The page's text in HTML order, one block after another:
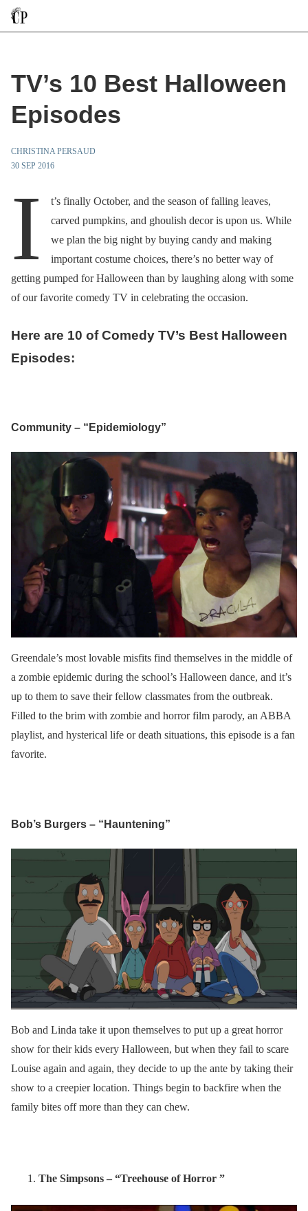
TV’s 10 Best Halloween
Episodes
CHRISTINA PERSAUD
30 SEP 2016
I
t’s finally October, and the season of falling leaves,
carved pumpkins, and ghoulish decor is upon us. While
we plan the big night by buying candy and making
important costume choices, there’s no better way of
getting pumped for Halloween than by laughing along with some
of our favorite comedy TV in celebrating the occasion.
Here are 10 of Comedy TV’s Best Halloween
Episodes:
Community – “Epidemiology”
Greendale’s most lovable misfits find themselves in the middle of
a zombie epidemic during the school’s Halloween dance, and it’s
up to them to save their fellow classmates from the outbreak.
Filled to the brim with zombie and horror film parody, an ABBA
playlist, and hysterical life or death situations, this episode is a fan
favorite.
Bob’s Burgers – “Hauntening”
Bob and Linda take it upon themselves to put up a great horror
show for their kids every Halloween, but when they fail to scare
Louise again and again, they decide to up the ante by taking their
show to a creepier location. Things begin to backfire when the
family bites off more than they can chew.
The Simpsons – “Treehouse of Horror ”